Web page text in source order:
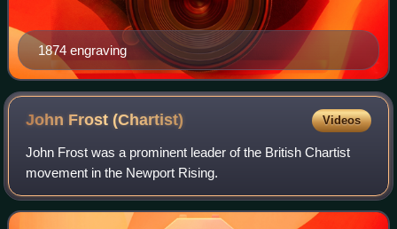
1874 engraving
John Frost(Chartist) Videos
John Frost was a prominent leader of the British Chartist
movement in the Newport Rising.